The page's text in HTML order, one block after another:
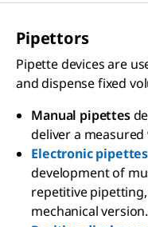
Pipettors
Pipette devices are
and dispense fixed
Manual pipettes
deliver a
Electronic pipettes
development of
repetitive
mechanical version.